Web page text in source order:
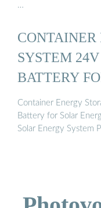
…
CONTAINER
SYSTEM
BATTERY
Container Energy
Battery for Solar
Solar Energy System